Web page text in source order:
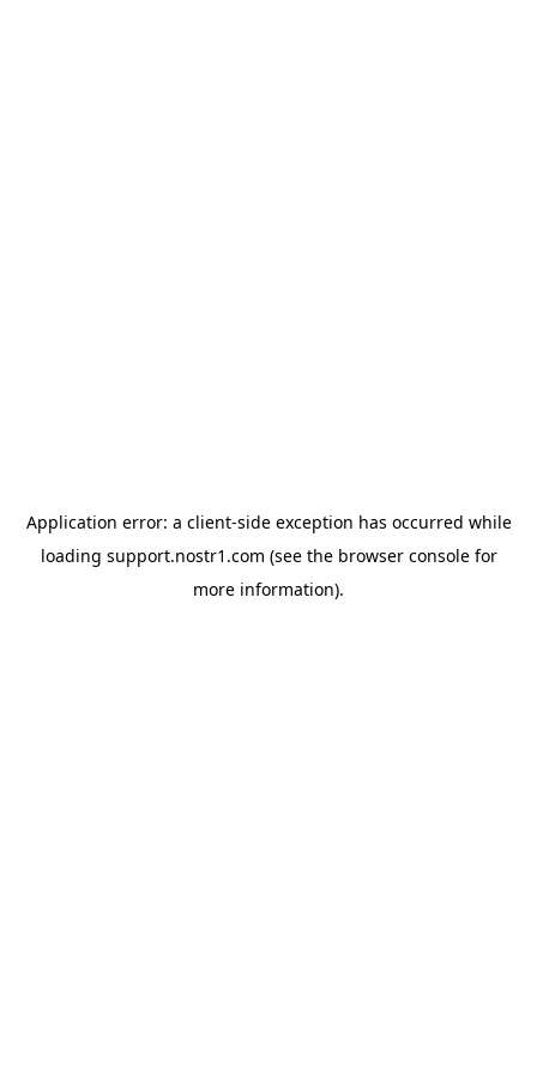
Application error: a client-side exception has occurred while
loading support.nostr1.com (see the browser consolefor
more information).